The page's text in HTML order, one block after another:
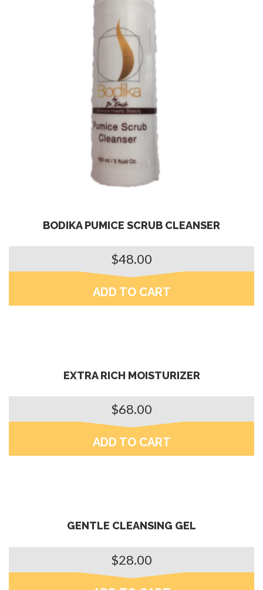
BODIKA PUMICE SCRUB CLEANSER
$48.00
ADD TO CART
EXTRA RICH MOISTURIZER
$68.00
ADD TO CART
GENTLE CLEANSING GEL
$28.00